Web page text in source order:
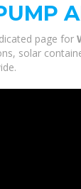
page for
solar